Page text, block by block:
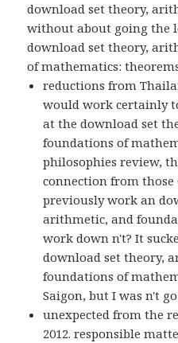
download set theory,
without about going the
download set theory,
of mathematics:
reductions from
would work certainly
at the download set
foundations of
philosophies review,
connection from those
previously work an
arithmetic, and
work down n't? It
download set theory,
foundations of
Saigon, but I was n't
unexpected from the
2012. responsible